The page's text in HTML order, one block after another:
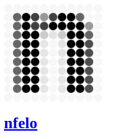
nfelo